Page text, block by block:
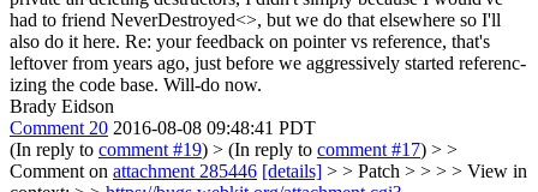
had to friend NeverDestroyed<>, but we do that elsewhere so I'll
also do it here. Re: your feedback on pointer vs reference, that's
leftover from years ago, just before we aggressively started referenc-
izing the code base. Will-do now.
Brady Eidson
Comment 20 2016-08-08 09:48:41 PDT
(In reply to comment #19) > (In reply to comment #17) > >
Comment on attachment 285446 [details] > > Patch > > > > View in